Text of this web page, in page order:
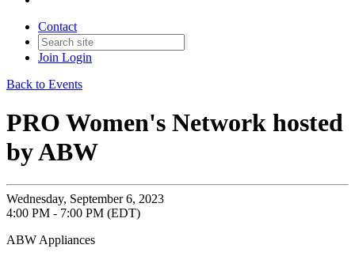
Contact
Join Login
Back to Events
PRO Women's Network hosted
by ABW
Wednesday, September 6, 2023
4:00 PM - 7:00 PM (EDT)
ABW Appliances